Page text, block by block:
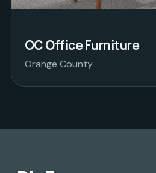
OC Office Furniture
Orange County